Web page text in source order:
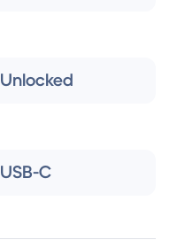
Unlocked
USB-C